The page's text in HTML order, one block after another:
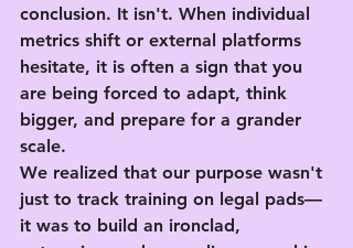
conclusion. It isn't. When individual
metrics shift or external platforms
hesitate, it is often a sign that you
are being forced to adapt, think
bigger, and prepare for a grander
scale.
We realized that our purpose wasn't
just to track training on legal pads—
it was to build an ironclad,